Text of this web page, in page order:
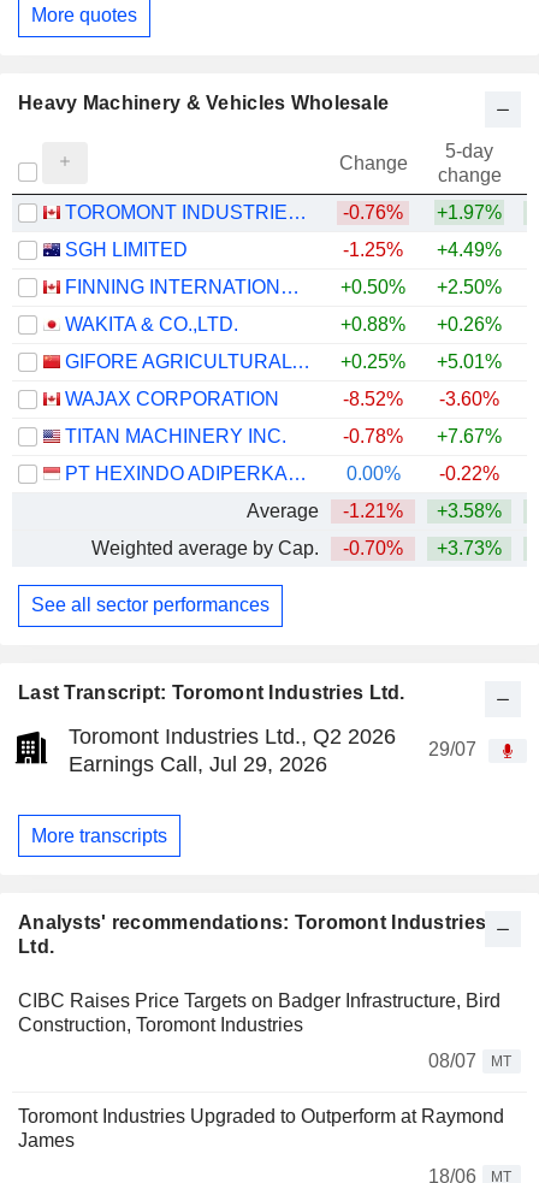
Last Transcript: Toromont Industries Ltd.
Toromont Industries Ltd., Q2 2026
Earnings Call, Jul 29, 2026
29/07
More transcripts
Analysts' recommendations: Toromont Industries
Ltd.
CIBC Raises Price Targets on Badger Infrastructure, Bird
Construction, Toromont Industries
08/07
MT
Toromont Industries Upgraded to Outperform at Raymond
James
18/06
MT
More quotes
Heavy Machinery & Vehicles Wholesale
Change
5-day
change
TOROMONT INDUSTRIES LTD.
-0.76% +1.97%
SGH LIMITED
-1.25% +4.49%
FINNING INTERNATIONAL INC.
+0.50% +2.50%
WAKITA & CO.,LTD.
+0.88% +0.26%
GIFORE AGRICULTURAL SCIENCE & TECHNOLOGY SERVICE CO.,LTD
+0.25% +5.01%
WAJAX CORPORATION
-8.52% -3.60%
TITAN MACHINERY INC.
-0.78% +7.67%
PT HEXINDO ADIPERKASA TBK
0.00% -0.22%
Average
-1.21% +3.58%
Weighted average by Cap.
-0.70% +3.73%
See all sector performances